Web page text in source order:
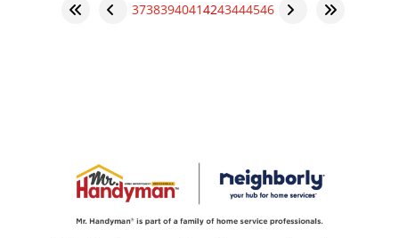
37383940414243444546